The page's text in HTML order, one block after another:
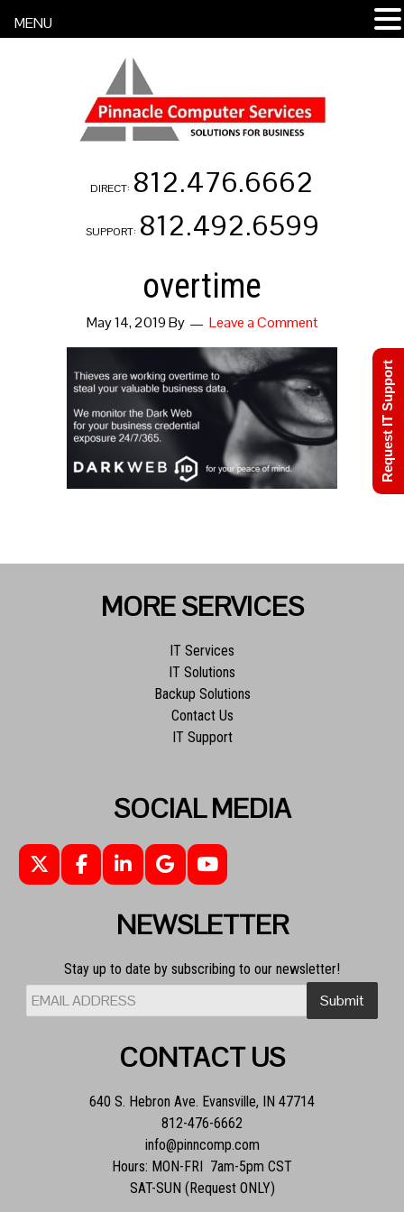
DIRECT: 812.476.6662
SUPPORT: 812.492.6599
overtime
May 14, 2019By Leave a Comment
MORE SERVICES
IT Services
IT Solutions
Backup Solutions
Contact Us
IT Support
SOCIAL MEDIA
NEWSLETTER
Stay up to date by subscribing to our newsletter!
CONTACT US
640 S. Hebron Ave. Evansville, IN 47714
812-476-6662
info@pinncomp.com
Hours: MON-FRI 7am-5pm CST
SAT-SUN (Request ONLY)
MENU
Request IT Support